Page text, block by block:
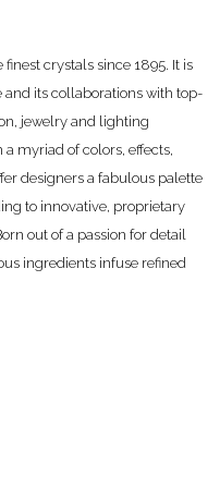
crystals since 1895. It is
its collaborations with top-
jewelry and lighting
myriad of colors, effects,
designers a fabulous palette
to innovative, proprietary
out of a passion for detail
ingredients infuse refined